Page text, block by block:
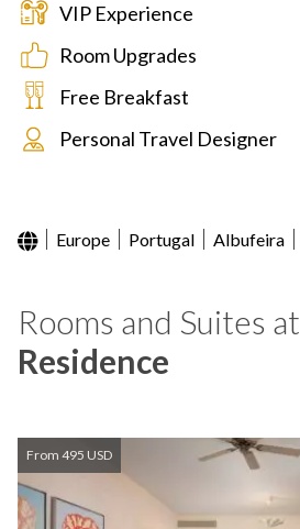
VIP Experience
Room Upgrades
Free Breakfast
Personal Travel Designer
Europe Portugal Albufeira
Rooms and Suites at
Residence
From 495 USD